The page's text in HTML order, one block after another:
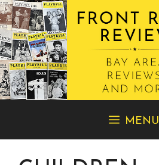
content
MENU